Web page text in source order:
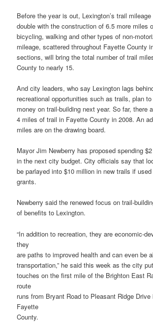
Before the year is out, Lexington’s trail
double with the construction of 6.5 more miles
bicycling, walking and other types of non-
mileage, scattered throughout Fayette County
sections, will bring the total number of trail
County to nearly 15.
And city leaders, who say Lexington lags
recreational opportunities such as trails, plan
money on trail-building next year. So far, there
4 miles of trail in Fayette County in 2008. An
miles are on the drawing board.
Mayor Jim Newberry has proposed spending
in the next city budget. City officials say that
be parlayed into $10 million in new trails if
grants.
Newberry said the renewed focus on trail-
of benefits to Lexington.
“In addition to recreation, they are economic-
they
are paths to improved health and can even be
transportation,” he said this week as the city
touches on the first mile of the Brighton East
route
runs from Bryant Road to Pleasant Ridge
Fayette
County.